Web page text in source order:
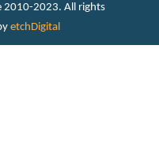
2010-2023. All rights
etchDigital